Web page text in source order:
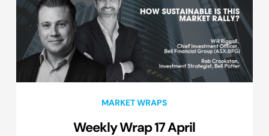
MARKET WRAPS
Weekly Wrap 17 April